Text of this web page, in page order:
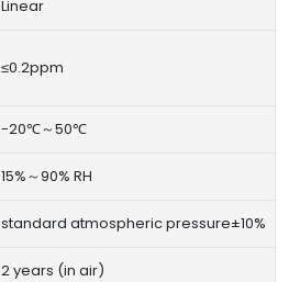
Linear
≤0.2ppm
-20℃～50℃
15%～90% RH
standard atmospheric pressure±10%
2 years (in air)